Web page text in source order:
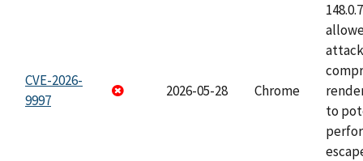
CVE-2026-
9997
2026-05-28 Chrome
to